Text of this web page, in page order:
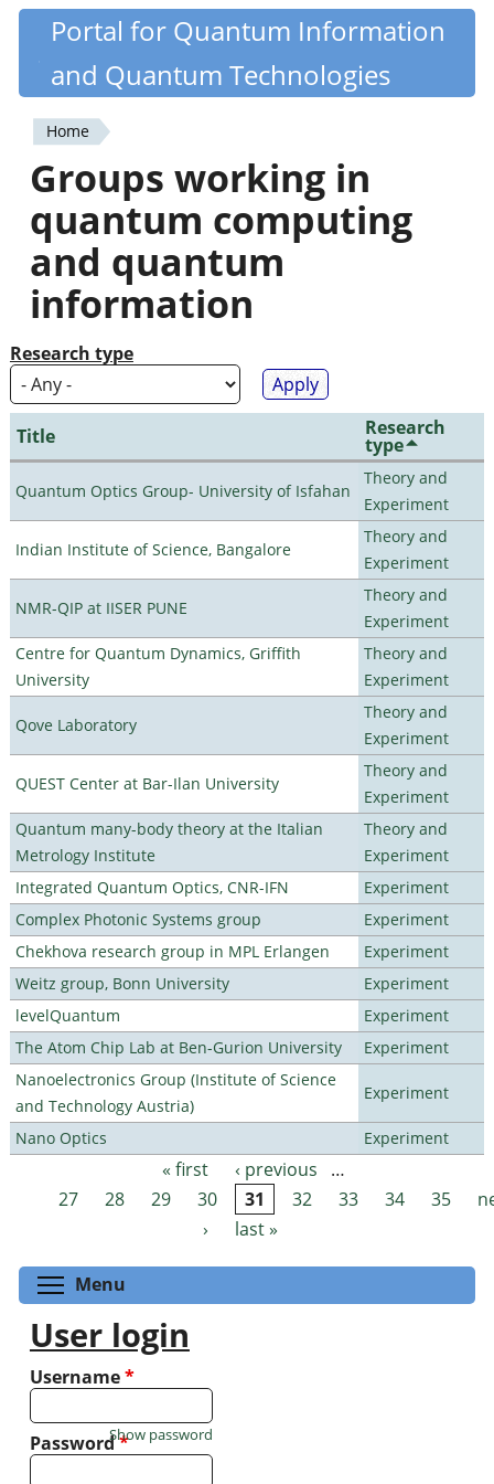
Skip
content
Quantiki
Portal for Quantum Information
and Quantum Technologies
You
are
here
Home
Groups working in
quantum computing
and quantum
information
Research type
Title Research
type
Quantum Optics Group- University of Isfahan
Theory and
Experiment
Indian Institute of Science, Bangalore
Theory and
Experiment
NMR-QIP at IISER PUNE
Theory and
Experiment
Centre for Quantum Dynamics, Griffith
University
Theory and
Experiment
Qove Laboratory
Theory and
Experiment
QUEST Center at Bar-Ilan University
Theory and
Experiment
Quantum many-body theory at the Italian
Metrology Institute
Theory and
Experiment
Integrated Quantum Optics, CNR-IFN
Experiment
Complex Photonic Systems group
Experiment
Chekhova research group in MPL Erlangen
Experiment
Weitz group, Bonn University
Experiment
levelQuantum
Experiment
The Atom Chip Lab at Ben-Gurion University
Experiment
Nanoelectronics Group (Institute of Science
and Technology Austria)
Experiment
Nano Optics Experiment
Pages « first ‹ previous
…
27
28 29 30 31 32 33 34 35
›
last »
Menu
User login
Username*
Password*
Show password